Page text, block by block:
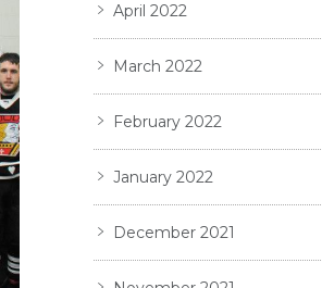
April 2022
March 2022
February 2022
January 2022
December 2021